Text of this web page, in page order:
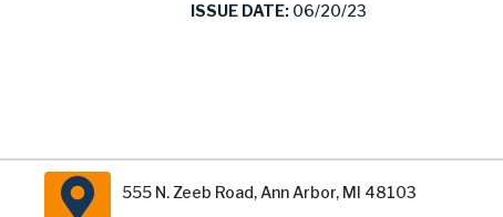
ISSUE DATE: 06/20/23
555 N. Zeeb Road, Ann Arbor, MI 48103